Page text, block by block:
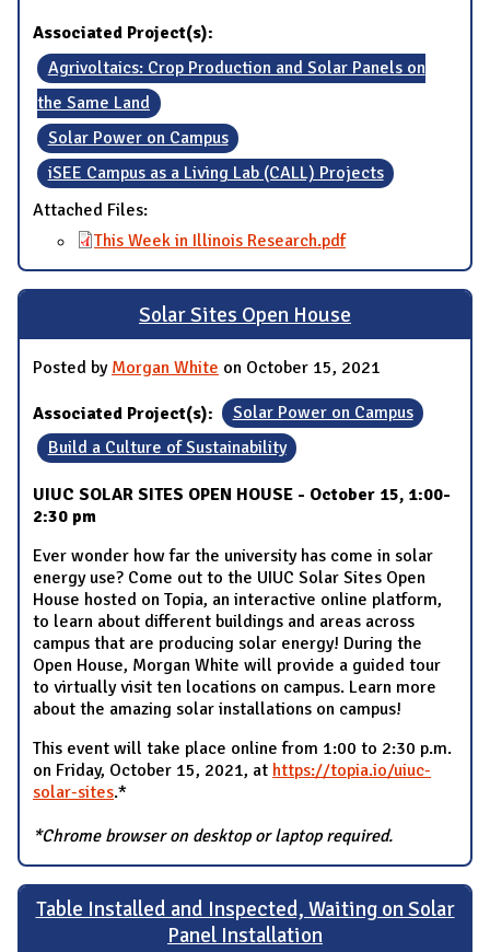
Associated Project(s):
Agrivoltaics: Crop Production and Solar Panels on
the Same Land
Solar Power on Campus
iSEE Campus as a Living Lab (CALL) Projects
Attached Files:
This Week in Illinois Research.pdf
Solar Sites Open House
Posted by Morgan White on October 15, 2021
Associated Project(s):
Solar Power on Campus
Build a Culture of Sustainability
UIUC SOLAR SITES OPEN HOUSE - October 15, 1:00-
2:30 pm
Ever wonder how far the university has come in solar
energy use? Come out to the UIUC Solar Sites Open
House hosted on Topia, an interactive online platform,
to learn about different buildings and areas across
campus that are producing solar energy! During the
Open House, Morgan White will provide a guided tour
to virtually visit ten locations on campus. Learn more
about the amazing solar installations on campus!
This event will take place online from 1:00 to 2:30 p.m.
on Friday, October 15, 2021, at https://topia.io/uiuc-
solar-sites.*
*Chrome browser on desktop or laptop required.
Table Installed and Inspected, Waiting on Solar
Panel Installation